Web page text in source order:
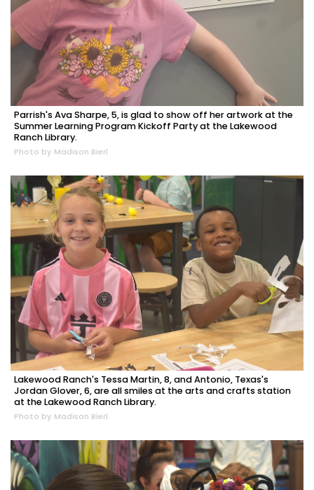
Parrish's Ava Sharpe, 5, is glad to show off her artwork at the
Summer Learning Program Kickoff Party at the Lakewood
Ranch Library.
Photo by Madison Bierl
Lakewood Ranch's Tessa Martin, 8, and Antonio, Texas's
Jordan Glover, 6, are all smiles at the arts and crafts station
at the Lakewood Ranch Library.
Photo by Madison Bierl